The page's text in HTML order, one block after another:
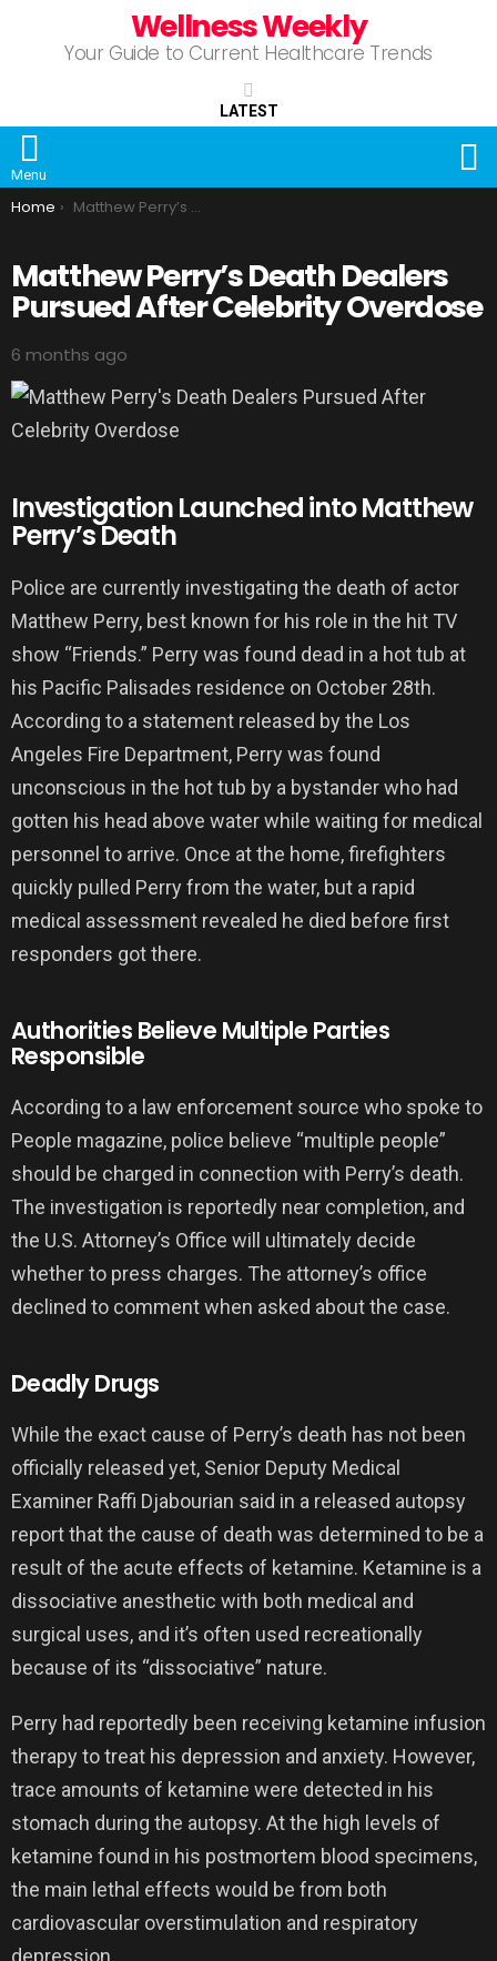
Wellness Weekly
Your Guide to Current Healthcare Trends
LATEST
Menu
You are here:
Home Matthew Perry’s Death Dealers Pursued After Celebrity Overdose
Matthew Perry’s Death Dealers
Pursued After Celebrity Overdose
6 months ago
Investigation Launched into Matthew
Perry’s Death
Police are currently investigating the death of actor
Matthew Perry, best known for his role in the hit TV
show “Friends.” Perry was found dead in a hot tub at
his Pacific Palisades residence on October 28th.
According to a statement released by the Los
Angeles Fire Department, Perry was found
unconscious in the hot tub by a bystander who had
gotten his head above water while waiting for medical
personnel to arrive. Once at the home, firefighters
quickly pulled Perry from the water, but a rapid
medical assessment revealed he died before first
responders got there.
Authorities Believe Multiple Parties
Responsible
According to a law enforcement source who spoke to
People magazine, police believe “multiple people”
should be charged in connection with Perry’s death.
The investigation is reportedly near completion, and
the U.S. Attorney’s Office will ultimately decide
whether to press charges. The attorney’s office
declined to comment when asked about the case.
Deadly Drugs
While the exact cause of Perry’s death has not been
officially released yet, Senior Deputy Medical
Examiner Raffi Djabourian said in a released autopsy
report that the cause of death was determined to be a
result of the acute effects of ketamine. Ketamine is a
dissociative anesthetic with both medical and
surgical uses, and it’s often used recreationally
because of its “dissociative” nature.
Perry had reportedly been receiving ketamine infusion
therapy to treat his depression and anxiety. However,
trace amounts of ketamine were detected in his
stomach during the autopsy. At the high levels of
ketamine found in his postmortem blood specimens,
the main lethal effects would be from both
cardiovascular overstimulation and respiratory
depression.